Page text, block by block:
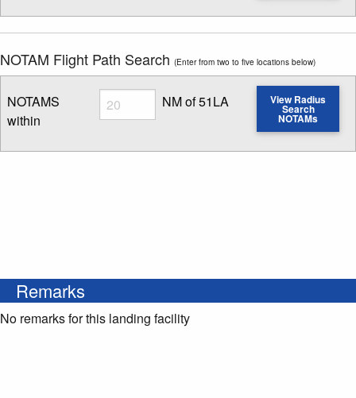
NOTAM Flight Path Search (Enter from two to five locations below)
NOTAMS
within
Radius
Enter NOTAM radius search distance
NM of 51LA View Radius
Search
NOTAMs
Remarks
No remarks for this landing facility